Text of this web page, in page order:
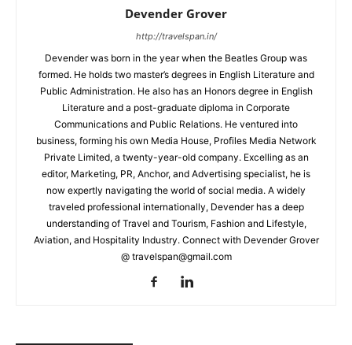
Devender Grover
http://travelspan.in/
Devender was born in the year when the Beatles Group was
formed. He holds two master’s degrees in English Literature and
Public Administration. He also has an Honors degree in English
Literature and a post-graduate diploma in Corporate
Communications and Public Relations. He ventured into
business, forming his own Media House, Profiles Media Network
Private Limited, a twenty-year-old company. Excelling as an
editor, Marketing, PR, Anchor, and Advertising specialist, he is
now expertly navigating the world of social media. A widely
traveled professional internationally, Devender has a deep
understanding of Travel and Tourism, Fashion and Lifestyle,
Aviation, and Hospitality Industry. Connect with Devender Grover
@ travelspan@gmail.com